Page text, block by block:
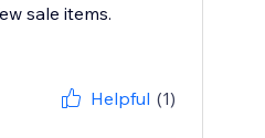
sale items.
Helpful (1)